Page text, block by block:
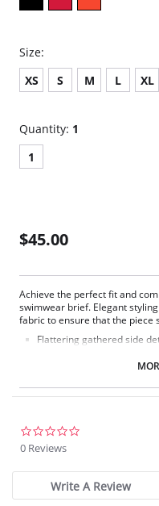
Size:
XS
S M L XL
Quantity: 1
1
$45.00
Achieve the perfect fit and
swimwear brief. Elegant
fabric to ensure that the piece
Flattering gathered side
Gentle gathered styling at
Fully lined.
There's a 10-day processing
0 Reviews
Write A Review